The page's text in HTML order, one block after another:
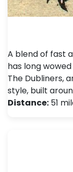
A blend of fast
has long
The Dubliners,
style, built
Distance: 51